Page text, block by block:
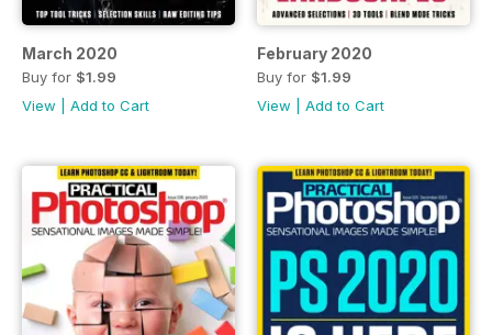
March 2020
Buy for $1.99
View
Add to Cart
February 2020
Buy for $1.99
View
Add to Cart